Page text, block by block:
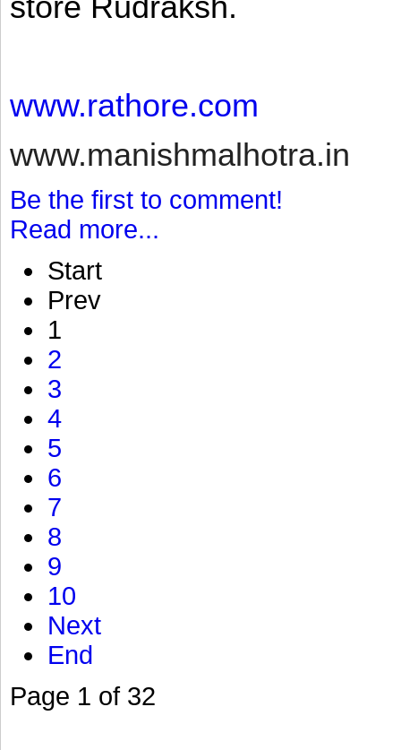
www.rathore.com
www.manishmalhotra.in
Be the first to comment!
Read more...
Start
Prev
1
2
3
4
5
6
7
8
9
10
Next
End
Page 1 of 32